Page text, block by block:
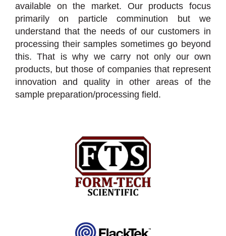
available on the market. Our products focus
primarily on particle comminution but we
understand that the needs of our customers in
processing their samples sometimes go beyond
this. That is why we carry not only our own
products, but those of companies that represent
innovation and quality in other areas of the
sample preparation/processing field.